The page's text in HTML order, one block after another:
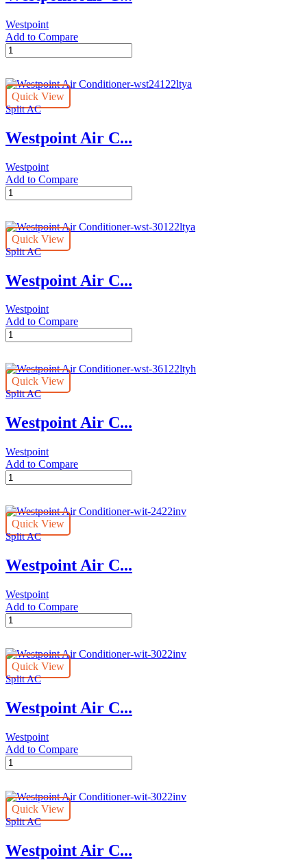
Westpoint
Add to Compare
Westpoint
Air
wst-
18122ltyh
quantity
Quick View
Split AC
Westpoint Air C...
Westpoint
Add to Compare
Westpoint
Air
wst24122ltya
quantity
Quick View
Split AC
Westpoint Air C...
Westpoint
Add to Compare
Westpoint
Air
wst-
30122ltya
quantity
Quick View
Split AC
Westpoint Air C...
Westpoint
Add to Compare
Westpoint
Air
wst-
36122ltyh
quantity
Quick View
Split AC
Westpoint Air C...
Westpoint
Add to Compare
Westpoint
Air
wit-
2422inv
quantity
Quick View
Split AC
Westpoint Air C...
Westpoint
Add to Compare
Westpoint
Air
wit-
3022inv
quantity
Quick View
Split AC
Westpoint Air C...